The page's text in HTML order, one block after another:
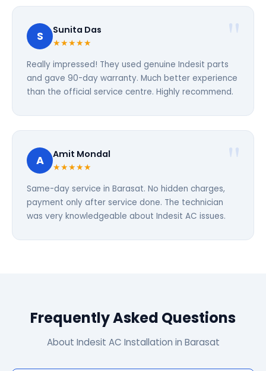
S Sunita Das
★★★★★
Really impressed! They used genuine Indesit parts
and gave 90-day warranty. Much better experience
than the official service centre. Highly recommend.
A Amit Mondal
★★★★★
Same-day service in Barasat. No hidden charges,
payment only after service done. The technician
was very knowledgeable about Indesit AC issues.
Frequently Asked Questions
About Indesit AC Installation in Barasat